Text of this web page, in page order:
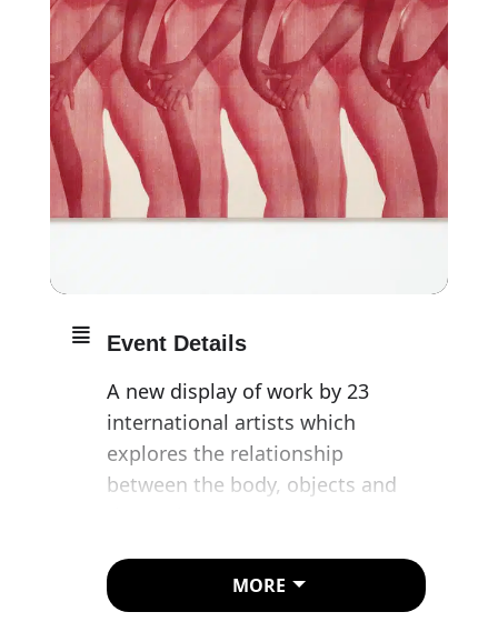
Event Details
A new display of work by 23
international artists which
explores the relationship
between the body, objects and
Featuring work by Huma Bhabha,
Tony Cragg and Sarah Lucas,
MORE